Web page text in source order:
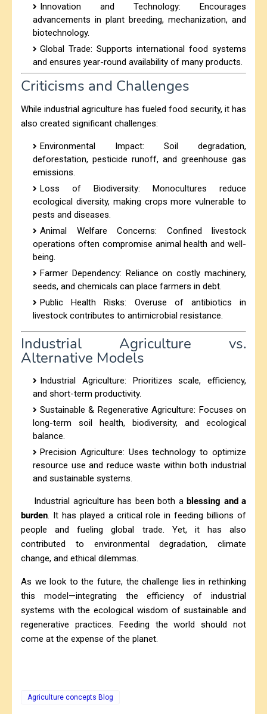
Innovation and Technology: Encourages
advancements in plant breeding, mechanization, and
biotechnology.
Global Trade: Supports international food systems
and ensures year-round availability of many products.
Criticisms and Challenges
While industrial agriculture has fueled food security, it has
also created significant challenges:
Environmental Impact: Soil degradation,
deforestation, pesticide runoff, and greenhouse gas
emissions.
Loss of Biodiversity: Monocultures reduce
ecological diversity, making crops more vulnerable to
pests and diseases.
Animal Welfare Concerns: Confined livestock
operations often compromise animal health and well-
being.
Farmer Dependency: Reliance on costly machinery,
seeds, and chemicals can place farmers in debt.
Public Health Risks: Overuse of antibiotics in
livestock contributes to antimicrobial resistance.
Industrial Agriculture vs.
Alternative Models
Industrial Agriculture: Prioritizes scale, efficiency,
and short-term productivity.
Sustainable & Regenerative Agriculture: Focuses on
long-term soil health, biodiversity, and ecological
balance.
Precision Agriculture: Uses technology to optimize
resource use and reduce waste within both industrial
and sustainable systems.
Industrial agriculture has been both a blessing and a
burden. It has played a critical role in feeding billions of
people and fueling global trade. Yet, it has also
contributed to environmental degradation, climate
change, and ethical dilemmas.
As we look to the future, the challenge lies in rethinking
this model—integrating the efficiency of industrial
systems with the ecological wisdom of sustainable and
regenerative practices. Feeding the world should not
come at the expense of the planet.
Agriculture concepts Blog